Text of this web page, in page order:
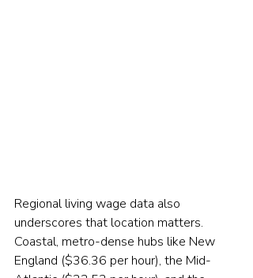
Regional living wage data also
underscores that location matters.
Coastal, metro-dense hubs like New
England ($36.36 per hour), the Mid-